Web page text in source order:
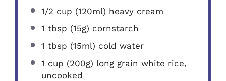
1/2 cup (120ml) heavy cream
1 tbsp (15g) cornstarch
1 tbsp (15ml) cold water
1 cup (200g) long grain white rice,
uncooked